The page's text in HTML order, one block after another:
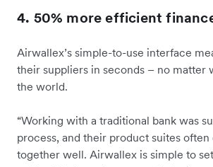
4. 50% more efficient
Airwallex’s simple-to-use interface
their suppliers in seconds – no matter
the world.
“Working with a traditional bank was
process, and their product suites often
together well. Airwallex is simple to